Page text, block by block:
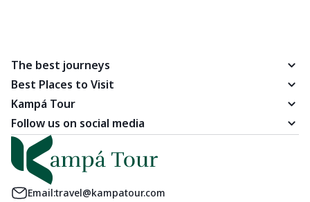
The best journeys
Best Places to Visit
Kampá Tour
Follow us on social media
Email:travel@kampatour.com